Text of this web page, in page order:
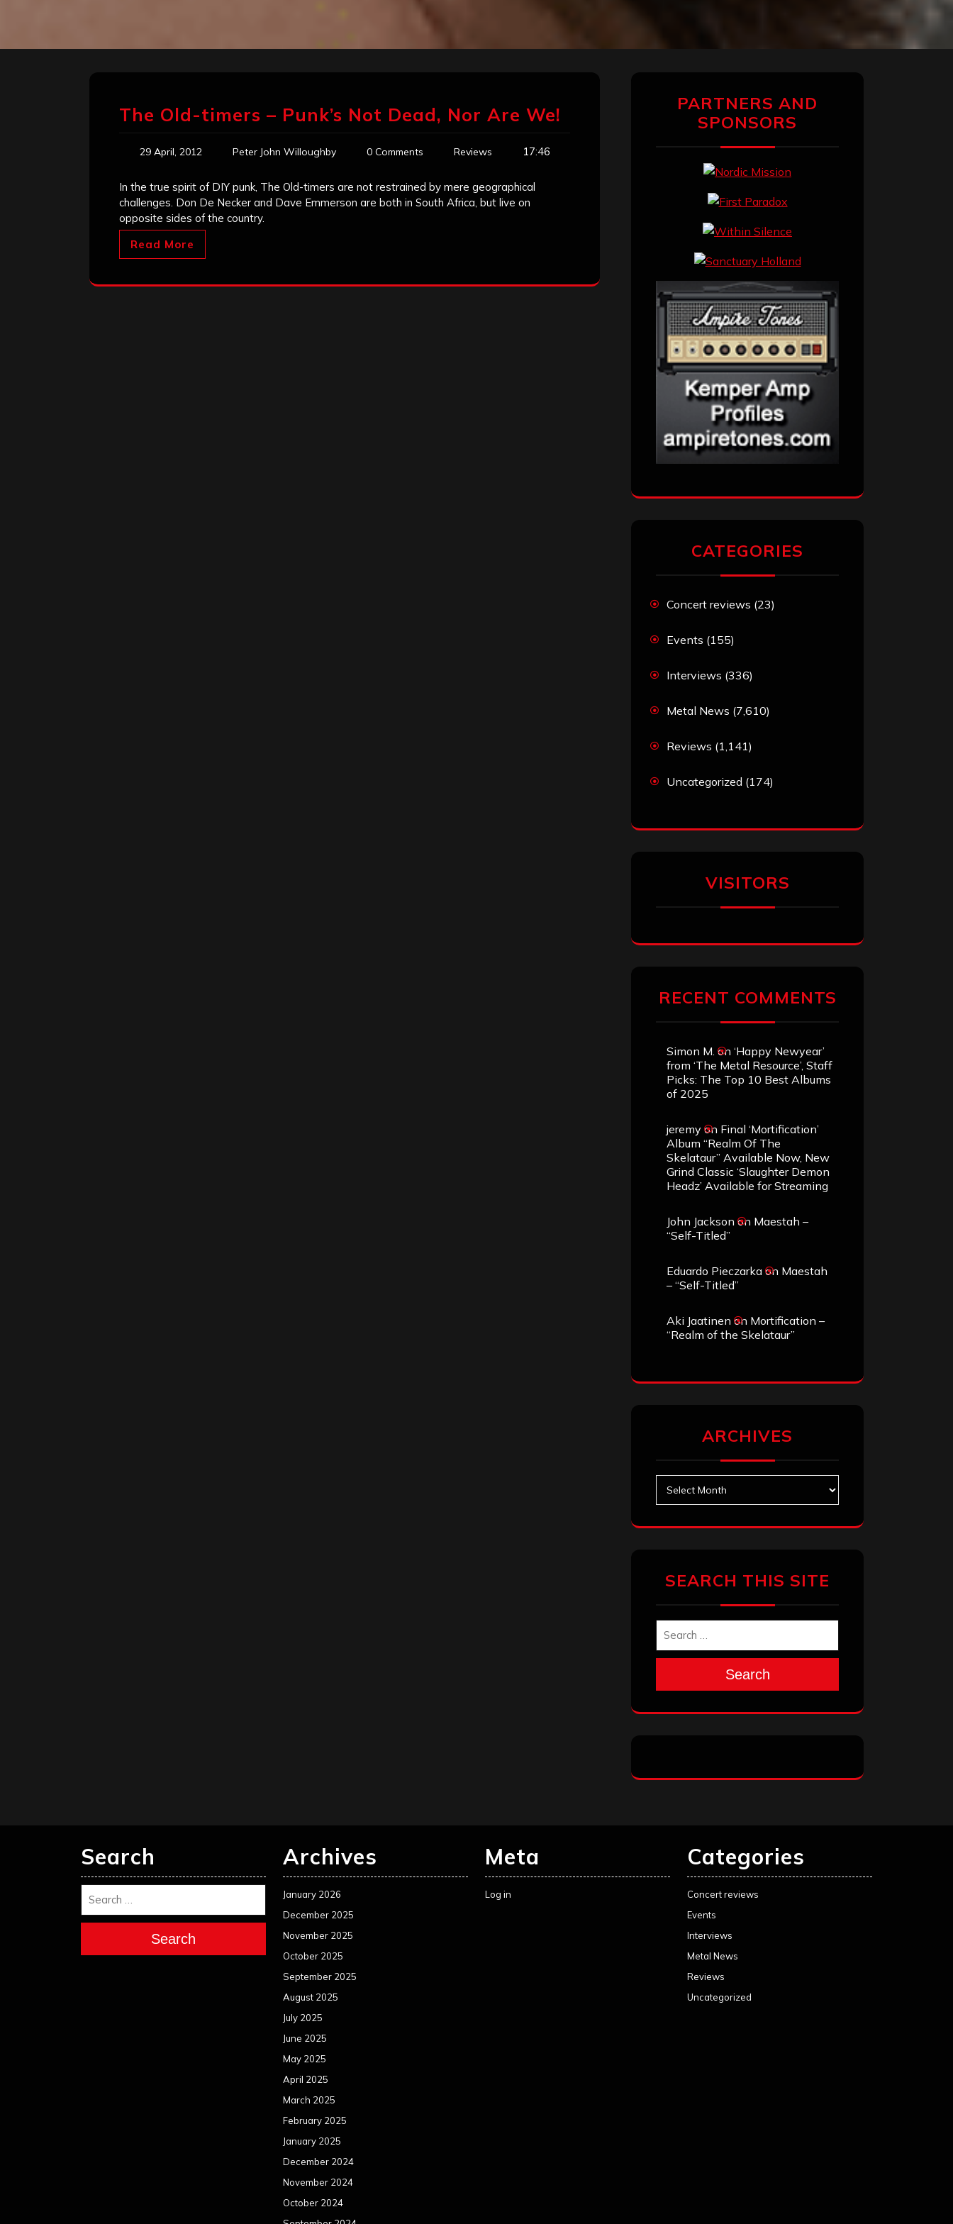
The Old-timers – Punk’s Not Dead, Nor Are We!
29 April, 2012 Peter John Willoughby 0 Comments Reviews 17:46
In the true spirit of DIY punk, The Old-timers are not restrained by mere geographical
challenges. Don De Necker and Dave Emmerson are both in South Africa, but live on
opposite sides of the country.
Read More
PARTNERS AND
SPONSORS
CATEGORIES
Concert reviews (23)
Events (155)
Interviews (336)
Metal News (7,610)
Reviews (1,141)
Uncategorized (174)
VISITORS
RECENT COMMENTS
Simon M. on ‘Happy Newyear’
from ‘The Metal Resource’, Staff
Picks: The Top 10 Best Albums
of 2025
jeremy on Final ‘Mortification’
Album “Realm Of The
Skelataur” Available Now, New
Grind Classic ‘Slaughter Demon
Headz’ Available for Streaming
John Jackson on Maestah –
“Self-Titled”
Eduardo Pieczarka on Maestah
– “Self-Titled”
Aki Jaatinen on Mortification –
“Realm of the Skelataur”
ARCHIVES
SEARCH THIS SITE
Search
Search
Search
Archives
January 2026
December 2025
November 2025
October 2025
September 2025
August 2025
July 2025
June 2025
May 2025
April 2025
March 2025
February 2025
January 2025
December 2024
November 2024
October 2024
Meta
Log in
Categories
Concert reviews
Events
Interviews
Metal News
Reviews
Uncategorized